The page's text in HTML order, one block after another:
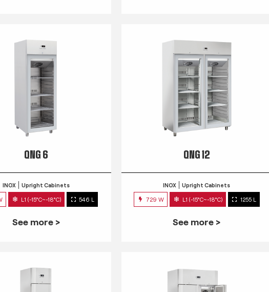
QNG 6
INOX Upright Cabinets
L1 (-15°C~-18°C) 546 L
See more >
QNG 12
INOX Upright Cabinets
729 W L1 (-15°C~-18°C) 1255 L
See more >